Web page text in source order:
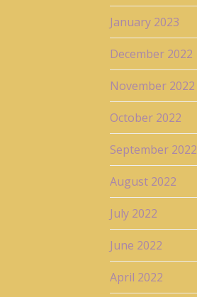
January 2023
December 2022
November 2022
October 2022
September 2022
August 2022
July 2022
June 2022
April 2022